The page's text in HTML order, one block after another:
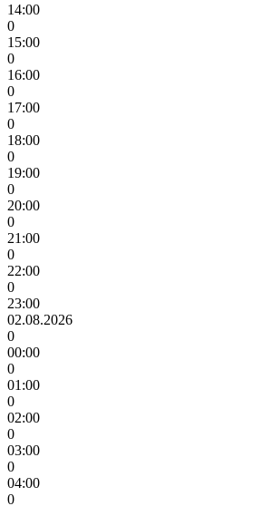
14:00
0
15:00
0
16:00
0
17:00
0
18:00
0
19:00
0
20:00
0
21:00
0
22:00
0
23:00
02.08.2026
0
00:00
0
01:00
0
02:00
0
03:00
0
04:00
0